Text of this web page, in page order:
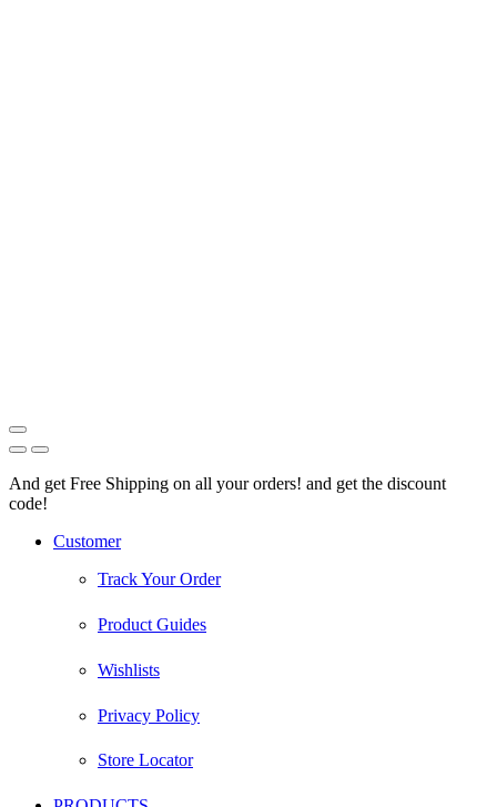
And get Free Shipping on all your orders! and get the discount
code!
Customer
Track Your Order
Product Guides
Wishlists
Privacy Policy
Store Locator